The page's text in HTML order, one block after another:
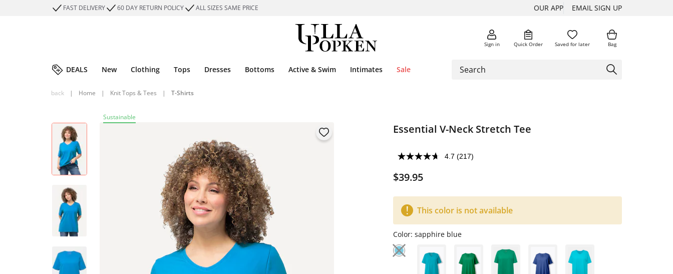
FAST DELIVERY 60 DAY RETURN POLICY ALL SIZES SAME PRICE OUR APP EMAIL SIGN UP
Sign in Quick Order Saved for later Bag
DEALS New Clothing Tops Dresses Bottoms Active & Swim Intimates Sale
back | Home | Knit Tops & Tees | T-Shirts
Sustainable
Essential V-Neck Stretch Tee
4.7 (217)
$39.95
This color is not available
Color: sapphire blue